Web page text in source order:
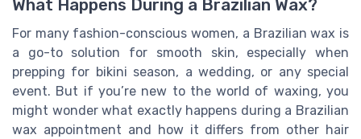
What Happens During a Brazilian Wax?
For many fashion-conscious women, a Brazilian wax is
a go-to solution for smooth skin, especially when
prepping for bikini season, a wedding, or any special
event. But if you’re new to the world of waxing, you
might wonder what exactly happens during a Brazilian
wax appointment and how it differs from other hair